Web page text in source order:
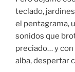
teclado,
el pentagrama,
sonidos que
preciado… y
alba, despertar